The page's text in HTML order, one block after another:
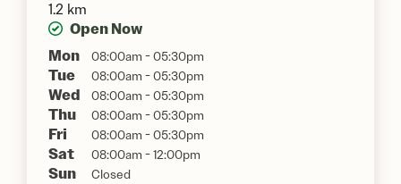
1.2 km
Open Now
Mon
08:00am - 05:30pm
Tue 08:00am - 05:30pm
Wed 08:00am - 05:30pm
Thu 08:00am - 05:30pm
Fri 08:00am - 05:30pm
Sat 08:00am - 12:00pm
Sun Closed